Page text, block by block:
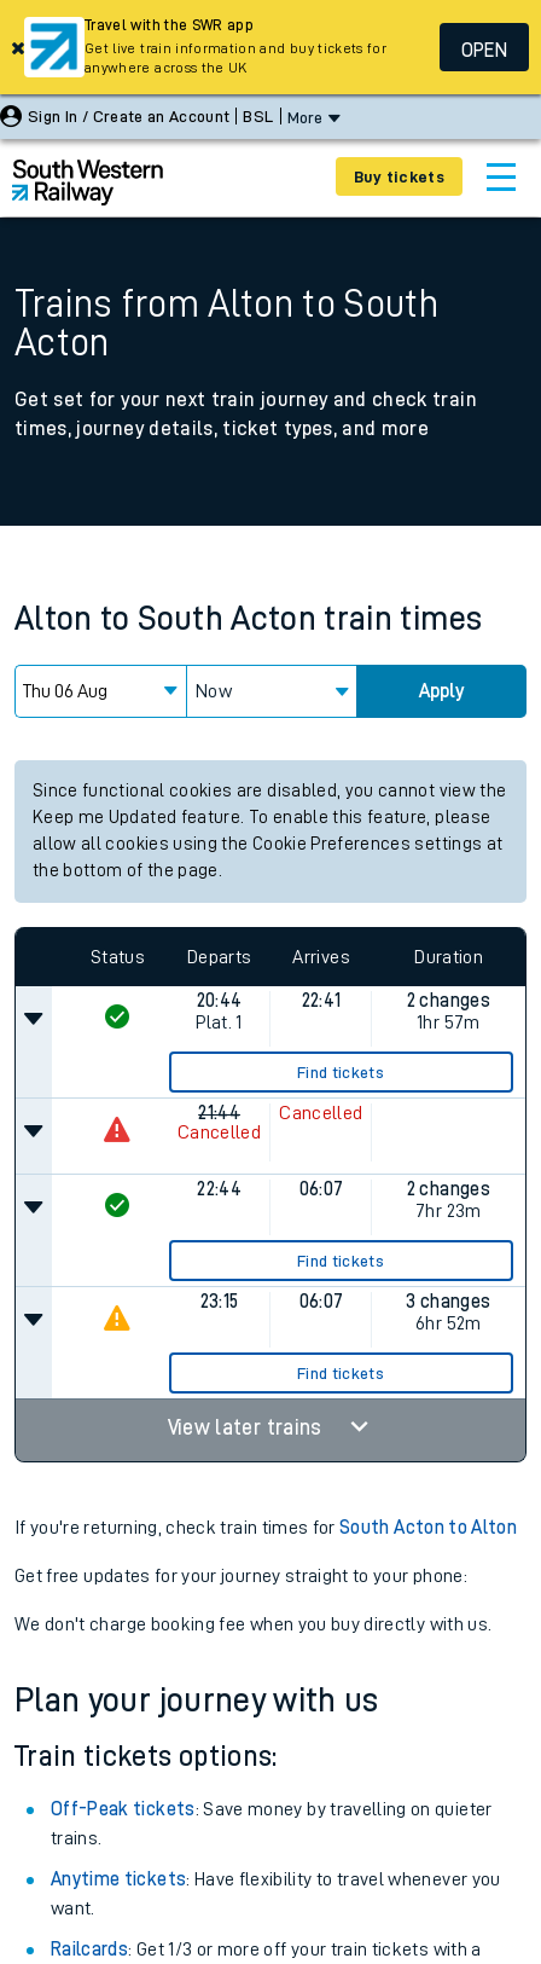
Sign In / Create an Account BSL More
Buy tickets
Trains from Alton to South
Acton
Get set for your next train journey and check train
times, journey details, ticket types, and more
Alton to South Acton train times
Now Apply
Since functional cookies are disabled, you cannot view the
Keep me Updated feature. To enable this feature, please
allow all cookies using the Cookie Preferences settings at
the bottom of the page.
Status Departs Arrives Duration
20:44
Plat. 1
22:41
2 changes
1hr 57m
Find tickets
21:44
Cancelled
Cancelled
22:44 06:07
2 changes
7hr 23m
Find tickets
23:15 06:07
3 changes
6hr 52m
Find tickets
View later trains
If you're returning, check train times forSouth Acton to Alton
Get free updates for your journey straight to your phone:
We don't charge booking fee when you buy directly with us.
Plan your journey with us
Train tickets options:
Off-Peak tickets: Save money by travelling on quieter
trains.
Anytime tickets: Have flexibility to travel whenever you
want.
Railcards: Get 1/3 or more off your train tickets with a
Travel with the SWR app
Get live train information and buy tickets for
anywhere across the UK
OPEN